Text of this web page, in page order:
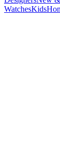
WatchesKids